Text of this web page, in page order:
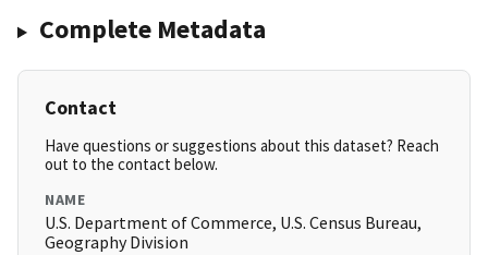
Complete Metadata
Contact
Have questions or suggestions about this dataset? Reach
out to the contact below.
NAME
U.S. Department of Commerce, U.S. Census Bureau,
Geography Division